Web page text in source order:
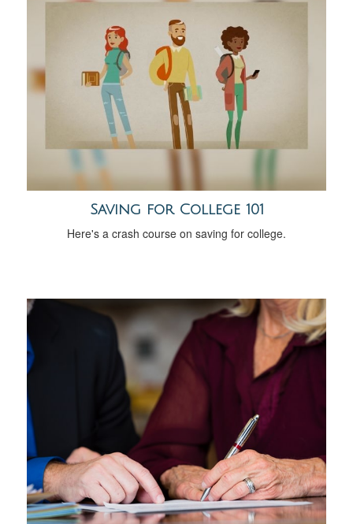
Saving for College 101
Here's a crash course on saving for college.